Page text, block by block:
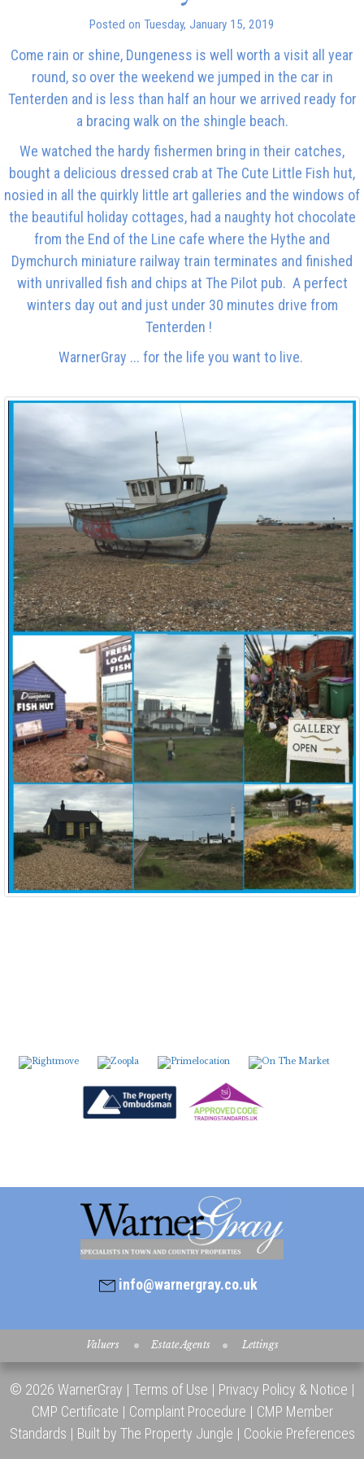
Posted on Tuesday, January 15, 2019
Come rain or shine, Dungeness is well worth a visit all year
round, so over the weekend we jumped in the car in
Tenterden and is less than half an hour we arrived ready for
a bracing walk on the shingle beach.
We watched the hardy fishermen bring in their catches,
bought a delicious dressed crab at The Cute Little Fish hut,
nosied in all the quirkly little art galleries and the windows of
the beautiful holiday cottages, had a naughty hot chocolate
from the End of the Line cafe where the Hythe and
Dymchurch miniature railway train terminates and finished
with unrivalled fish and chips at The Pilot pub. A perfect
winters day out and just under 30 minutes drive from
Tenterden !
WarnerGray ... for the life you want to live.
info@warnergray.co.uk
Valuers Estate Agents Lettings
© 2026 WarnerGray | Terms of Use | Privacy Policy & Notice |
CMP Certificate | Complaint Procedure | CMP Member
Standards | Built by The Property Jungle | Cookie Preferences